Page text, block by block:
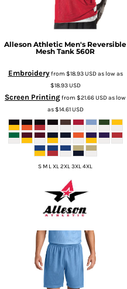
Alleson Athletic Men's Reversible
Mesh Tank 560R
Embroideryfrom $18.93USDas low as
$18.93USD
Screen Printingfrom $21.66USDas low
as$14.61USD
S M L XL 2XL 3XL 4XL